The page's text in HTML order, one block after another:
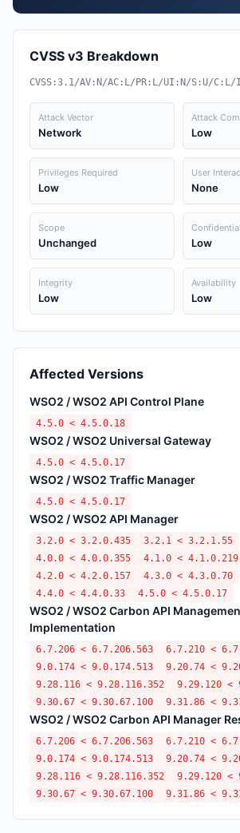
CVSS v3 Breakdown
CVSS:3.1/AV:N/AC:L/PR:L/UI:N/S:U/
Attack Vector
Network
Attack
Low
Privileges Required
Low
User
None
Scope
Unchanged Low
Integrity
Low
Availability
Low
Affected Versions
WSO2 / WSO2 API Control Plane
4.5.0 < 4.5.0.18
WSO2 / WSO2 Universal Gateway
4.5.0 < 4.5.0.17
WSO2 / WSO2 Traffic Manager
4.5.0 < 4.5.0.17
WSO2 / WSO2 API Manager
3.2.0 < 3.2.0.435
3.2.1 < 3.2.1.55
4.0.0 < 4.0.0.355
4.1.0 < 4.1.0.219
4.2.0 < 4.2.0.157
4.3.0 < 4.3.0.70
4.4.0 < 4.4.0.33
4.5.0 < 4.5.0.17
WSO2 / WSO2 Carbon API
Implementation
6.7.206 < 6.7.206.563
6.7.210 <
9.0.174 < 9.0.174.513
9.20.74 <
9.28.116 < 9.28.116.352
9.29.120 <
9.30.67 < 9.30.67.100
9.31.86 <
WSO2 / WSO2 Carbon API Manager
6.7.206 < 6.7.206.563
6.7.210 <
9.0.174 < 9.0.174.513
9.20.74 <
9.28.116 < 9.28.116.352
9.29.120 <
9.30.67 < 9.30.67.100
9.31.86 <